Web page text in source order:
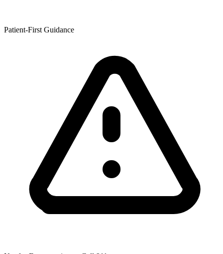
Patient-First Guidance